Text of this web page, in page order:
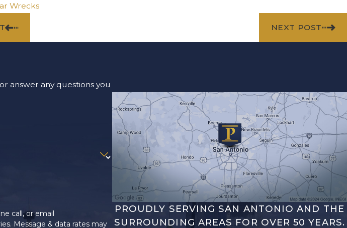
Wrecks
NEXT POST
answer any questions you
call, or email
Message & data rates may
PROUDLY SERVING SAN ANTONIO AND THE
SURROUNDING AREAS FOR OVER 50 YEARS.